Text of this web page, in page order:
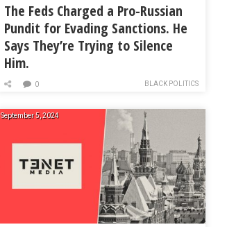
The Feds Charged a Pro-Russian
Pundit for Evading Sanctions. He
Says They’re Trying to Silence
Him.
BLACK POLITICS
0
September 5, 2024